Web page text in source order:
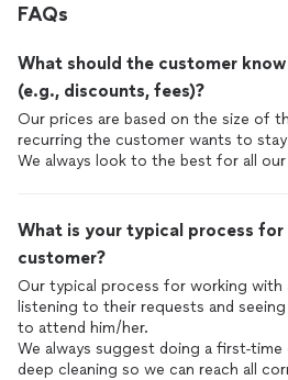
FAQs
What should the customer
(e.g., discounts, fees)?
Our prices are based on the size of
recurring the customer wants to
We always look to the best for all
What is your typical process for
customer?
Our typical process for working with
listening to their requests and
to attend him/her.
We always suggest doing a first-
deep cleaning so we can reach all